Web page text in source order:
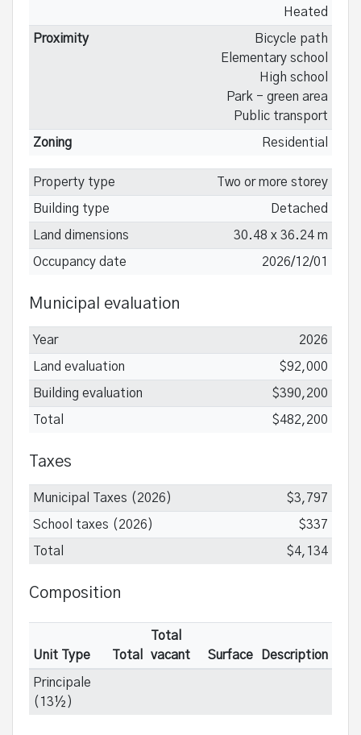
Heated
Proximity
Bicycle path
Elementary school
High school
Park - green area
Public transport
Zoning Residential
Property type Two or more storey
Building type Detached
Land dimensions 30.48 x 36.24 m
Occupancy date 2026/12/01
Municipal evaluation
Year 2026
Land evaluation $92,000
Building evaluation $390,200
Total $482,200
Taxes
Municipal Taxes (2026) $3,797
School taxes (2026) $337
Total $4,134
Composition
Unit Type Total
Total
vacant
Surface Description
Principale
(13½)